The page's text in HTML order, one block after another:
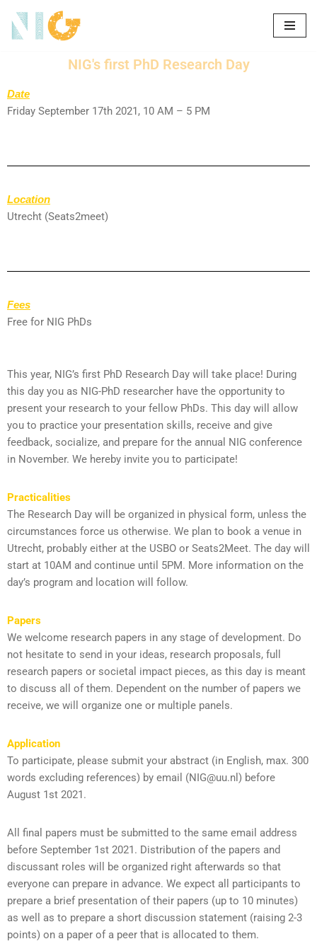
Skip
NIG's first PhD Research Day
Date
Friday September 17th 2021, 10 AM – 5 PM
Location
Utrecht (Seats2meet)
Fees
Free for NIG PhDs
This year, NIG’s first PhD Research Day will take place! During
this day you as NIG-PhD researcher have the opportunity to
present your research to your fellow PhDs. This day will allow
you to practice your presentation skills, receive and give
feedback, socialize, and prepare for the annual NIG conference
in November. We hereby invite you to participate!
Practicalities
The Research Day will be organized in physical form, unless the
circumstances force us otherwise. We plan to book a venue in
Utrecht, probably either at the USBO or Seats2Meet. The day will
start at 10AM and continue until 5PM. More information on the
day’s program and location will follow.
Papers
We welcome research papers in any stage of development. Do
not hesitate to send in your ideas, research proposals, full
research papers or societal impact pieces, as this day is meant
to discuss all of them. Dependent on the number of papers we
receive, we will organize one or multiple panels.
Application
To participate, please submit your abstract (in English, max. 300
words excluding references) by email (NIG@uu.nl) before
August 1st 2021.
All final papers must be submitted to the same email address
before September 1st 2021. Distribution of the papers and
discussant roles will be organized right afterwards so that
everyone can prepare in advance. We expect all participants to
prepare a brief presentation of their papers (up to 10 minutes)
as well as to prepare a short discussion statement (raising 2-3
points) on a paper of a peer that is allocated to them.